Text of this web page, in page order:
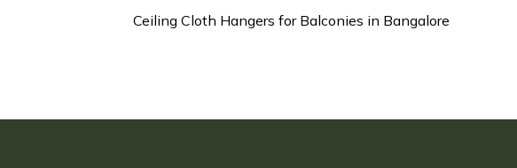
Ceiling Cloth Hangers for Balconies in Bangalore